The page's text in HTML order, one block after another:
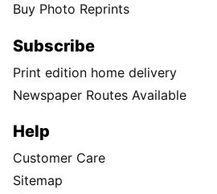
Buy Photo Reprints
Subscribe
Print edition home delivery
Newspaper Routes Available
Help
Customer Care
Sitemap